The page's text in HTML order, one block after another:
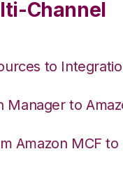
Channel
to
Manager to
Amazon MCF